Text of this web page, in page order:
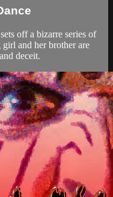
off a bizarre series of
and her brother are
deceit.